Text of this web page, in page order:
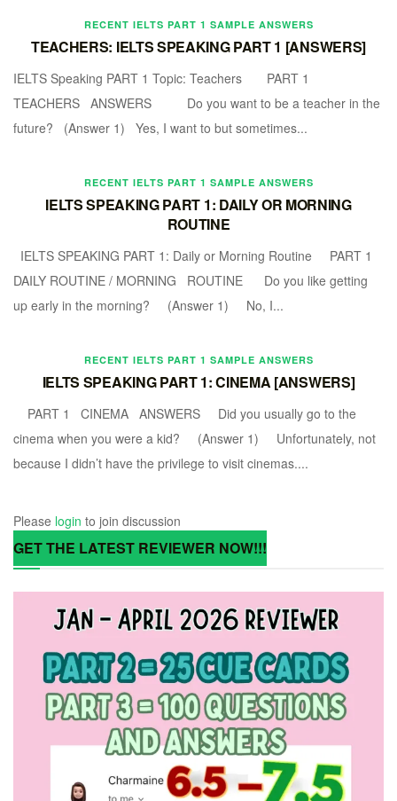
RECENT IELTS PART 1 SAMPLE ANSWERS
TEACHERS: IELTS SPEAKING PART 1 [ANSWERS]
IELTS Speaking PART 1 Topic: Teachers PART 1
TEACHERS ANSWERS Do you want to be a teacher in the
future? (Answer 1) Yes, I want to but sometimes...
RECENT IELTS PART 1 SAMPLE ANSWERS
IELTS SPEAKING PART 1: DAILY OR MORNING
ROUTINE
IELTS SPEAKING PART 1: Daily or Morning Routine PART 1
DAILY ROUTINE / MORNING ROUTINE Do you like getting
up early in the morning? (Answer 1) No, I...
RECENT IELTS PART 1 SAMPLE ANSWERS
IELTS SPEAKING PART 1: CINEMA [ANSWERS]
PART 1 CINEMA ANSWERS Did you usually go to the
cinema when you were a kid? (Answer 1) Unfortunately, not
because I didn’t have the privilege to visit cinemas....
Please login to join discussion
GET THE LATEST REVIEWER NOW!!!